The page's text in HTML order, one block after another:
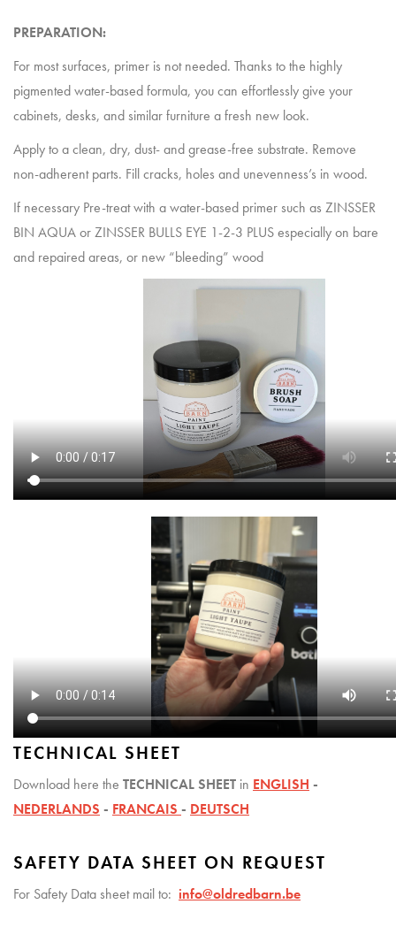
PREPARATION:
For most surfaces, primer is not needed. Thanks to the highly
pigmented water-based formula, you can effortlessly give your
cabinets, desks, and similar furniture a fresh new look.
Apply to a clean, dry, dust- and grease-free substrate. Remove
non-adherent parts. Fill cracks, holes and unevenness’s in wood.
If necessary Pre-treat with a water-based primer such as ZINSSER
BIN AQUA or ZINSSER BULLS EYE 1-2-3 PLUS especially on bare
and repaired areas, or new “bleeding” wood
TECHNICAL SHEET
Download here the TECHNICAL SHEET in ENGLISH -
NEDERLANDS - FRANCAIS - DEUTSCH
SAFETY DATA SHEET ON REQUEST
For Safety Data sheet mail to: info@oldredbarn.be